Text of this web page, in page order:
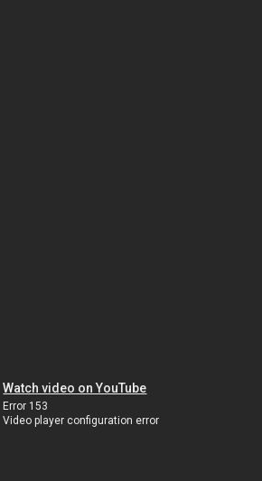
Watch video on YouTube
Error 153
Video player configuration error